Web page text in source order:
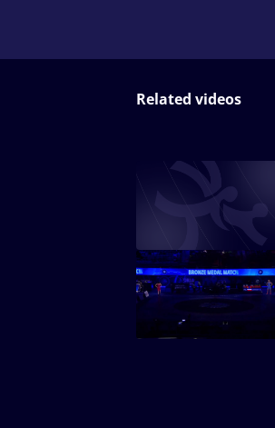
Related videos